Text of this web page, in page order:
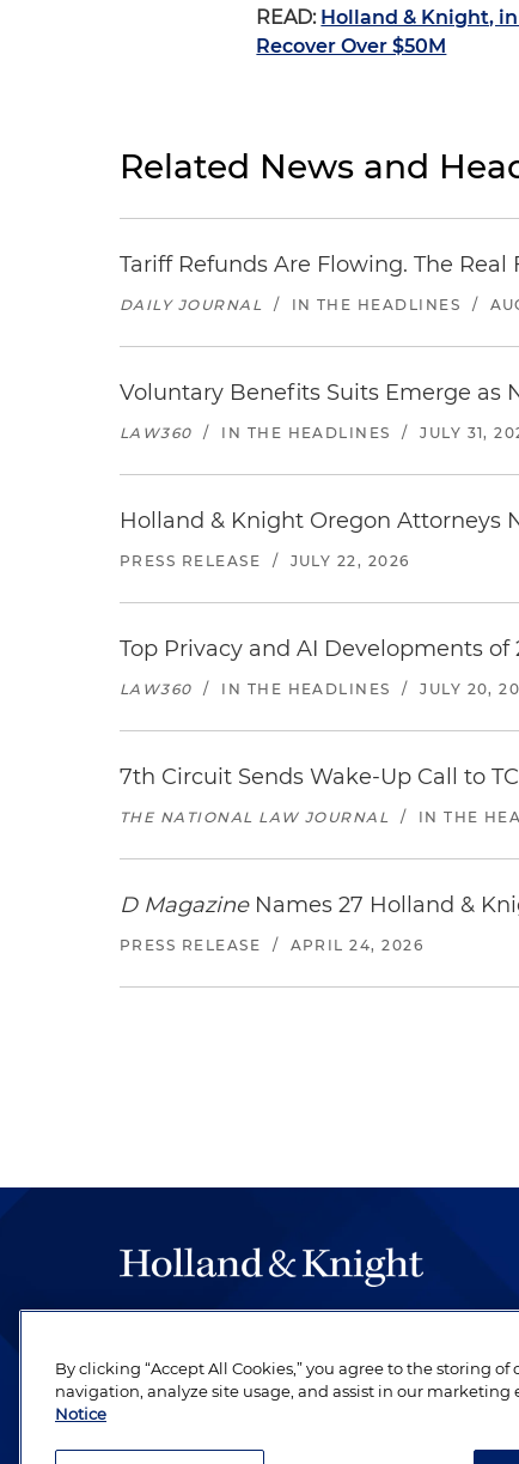
READ: Holland & Knight,
Recover Over $50M
Related News and
Tariff Refunds Are Flowing. The
DAILY JOURNAL / IN THE HEADLINES /
Voluntary Benefits Suits Emerge as
LAW360 / IN THE HEADLINES / JULY 31,
Holland & Knight Oregon Attorneys
PRESS RELEASE / JULY 22, 2026
Top Privacy and AI Developments of
LAW360 / IN THE HEADLINES / JULY 20,
7th Circuit Sends Wake-Up Call to
THE NATIONAL LAW JOURNAL / IN THE
D MagazineNames 27 Holland &
PRESS RELEASE / APRIL 24, 2026
be legal work of the highest quality, performed
revere their profession and are devoted to
By clicking “Accept All Cookies,” you agree to the storing
navigation, analyze site usage, and assist in our marketing
Notice